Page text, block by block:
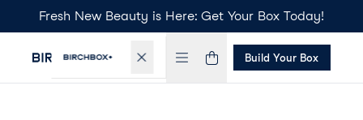
Fresh New Beauty is Here: Get Your Box Today!
Build Your Box